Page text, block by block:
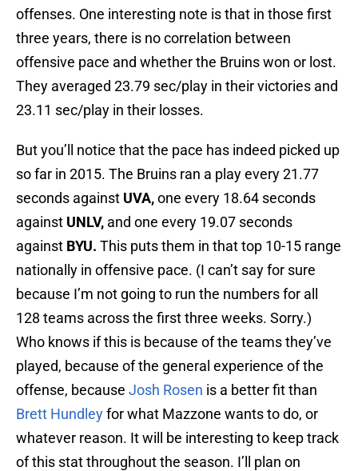
offenses. One interesting note is that in those first
three years, there is no correlation between
offensive pace and whether the Bruins won or lost.
They averaged 23.79 sec/play in their victories and
23.11 sec/play in their losses.
But you’ll notice that the pace has indeed picked up
so far in 2015. The Bruins ran a play every 21.77
seconds against UVA,one every 18.64 seconds
against UNLV, and one every 19.07 seconds
against BYU. This puts them in that top 10-15 range
nationally in offensive pace. (I can’t say for sure
because I’m not going to run the numbers for all
128 teams across the first three weeks. Sorry.)
Who knows if this is because of the teams they’ve
played, because of the general experience of the
offense, because Josh Rosen is a better fit than
Brett Hundleyfor what Mazzone wants to do, or
whatever reason. It will be interesting to keep track
of this stat throughout the season. I’ll plan on